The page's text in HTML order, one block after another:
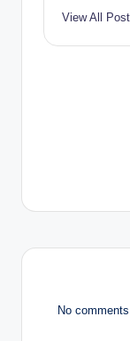
View All
No